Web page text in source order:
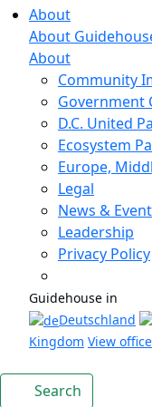
About
About
About
Community
Government
D.C. United
Ecosystem
Europe,
Legal
News &
Leadership
Privacy Policy
Guidehouse in
Deutschland
Kingdom View
Search